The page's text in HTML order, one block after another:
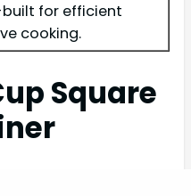
for efficient
cooking.
Square